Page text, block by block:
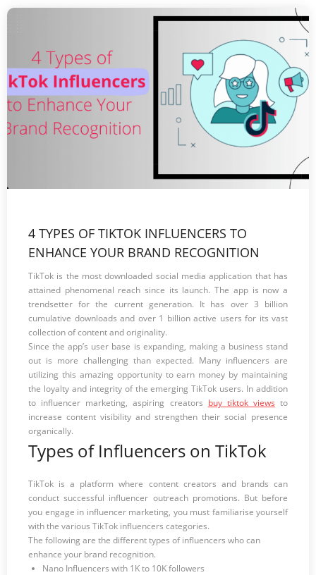
4 TYPES OF TIKTOK INFLUENCERS TO
ENHANCE YOUR BRAND RECOGNITION
TikTok is the most downloaded social media application that has
attained phenomenal reach since its launch. The app is now a
trendsetter for the current generation. It has over 3 billion
cumulative downloads and over 1 billion active users for its vast
collection of content and originality.
Since the app’s user base is expanding, making a business stand
out is more challenging than expected. Many influencers are
utilizing this amazing opportunity to earn money by maintaining
the loyalty and integrity of the emerging TikTok users. In addition
to influencer marketing, aspiring creators buy tiktok views to
increase content visibility and strengthen their social presence
organically.
Types of Influencers on TikTok
TikTok is a platform where content creators and brands can
conduct successful influencer outreach promotions. But before
you engage in influencer marketing, you must familiarise yourself
with the various TikTok influencers categories.
The following are the different types of influencers who can
enhance your brand recognition.
Nano Influencers with 1K to 10K followers